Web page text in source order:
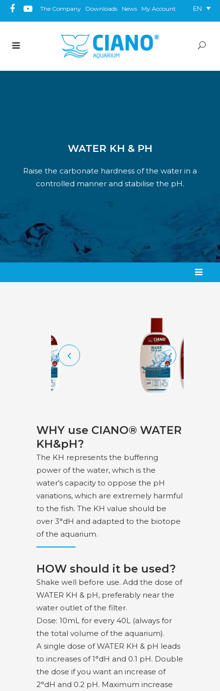
The Company Downloads News My Account EN
WATER KH & PH
Raise the carbonate hardness of the water in a
controlled manner and stabilise the pH.
WHY use CIANO® WATER
KH&pH?
The KH represents the buffering
power of the water, which is the
water’s capacity to oppose the pH
variations, which are extremely harmful
to the fish. The KH value should be
over 3°dH and adapted to the biotope
of the aquarium.
HOW should it be used?
Shake well before use. Add the dose of
WATER KH & pH, preferably near the
water outlet of the filter.
Dose: 10mL for every 40L (always for
the total volume of the aquarium).
A single dose of WATER KH & pH leads
to increases of 1°dH and 0.1 pH. Double
the dose if you want an increase of
2°dH and 0.2 pH. Maximum increase